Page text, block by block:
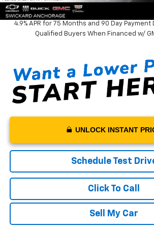
Chevrolet Mid-Pickup Competitive Cash
4.9% APR for 75 Months and 90 Day
Qualified Buyers When Financed w/
UNLOCK INSTANT
Schedule Test
Click To Call
Sell My Car